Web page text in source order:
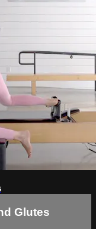
Glutes